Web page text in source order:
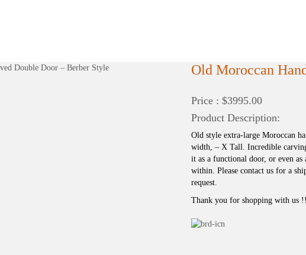
Old Moroccan
Price : $3995.00
Product Description:
Old style extra-large Moroccan
width, – X Tall. Incredible
it as a functional door, or even as
within. Please contact us for a
request.
Thank you for shopping with us !!